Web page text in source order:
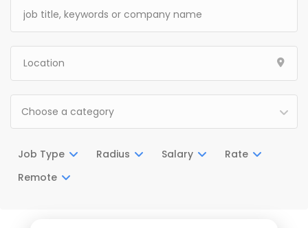
Choose a category
Job Type Radius Salary
Rate
Remote